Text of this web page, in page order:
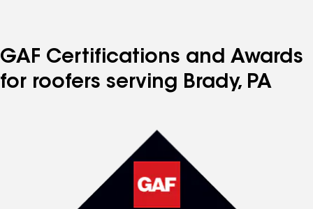
GAF Certifications and Awards
for roofers serving Brady, PA